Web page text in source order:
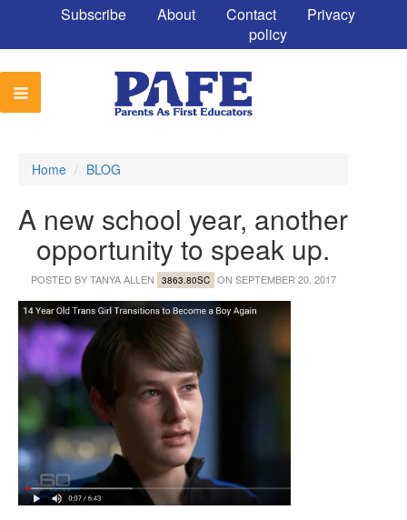
Subscribe About Contact
Privacy
policy
Home / BLOG
A new school year, another
opportunity to speak up.
POSTED BYTANYA ALLEN 3863.80SC ON SEPTEMBER 20, 2017